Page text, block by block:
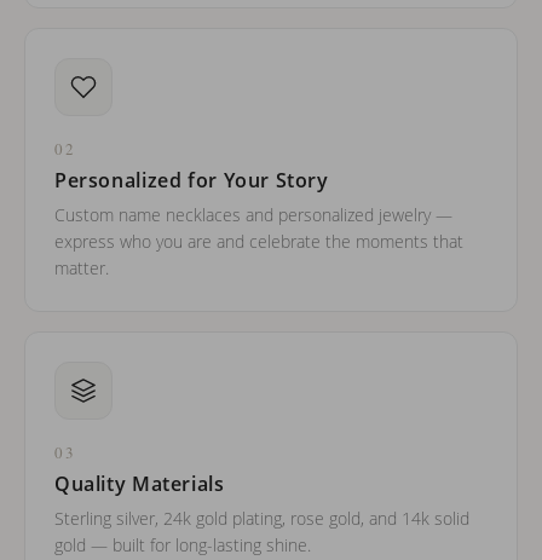
02
Personalized for Your Story
Custom name necklaces and personalized jewelry —
express who you are and celebrate the moments that
matter.
03
Quality Materials
Sterling silver, 24k gold plating, rose gold, and 14k solid
gold — built for long-lasting shine.